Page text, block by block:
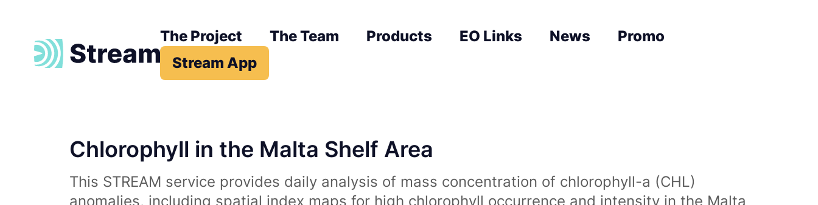
The Project The Team Products EO Links News
Promo
Stream App
Chlorophyll in the Malta Shelf Area
This STREAM service provides daily analysis of mass concentration of chlorophyll-a (CHL)
anomalies, including spatial index maps for high chlorophyll occurrence and intensity in the Malta